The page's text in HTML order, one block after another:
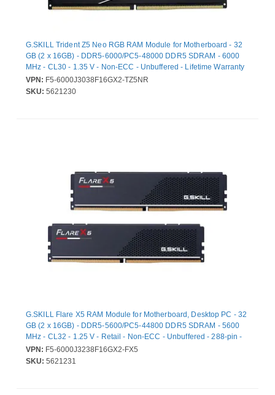
G.SKILL Trident Z5 Neo RGB RAM Module for Motherboard - 32
GB (2 x 16GB) - DDR5-6000/PC5-48000 DDR5 SDRAM - 6000
MHz - CL30 - 1.35 V - Non-ECC - Unbuffered - Lifetime Warranty
VPN: F5-6000J3038F16GX2-TZ5NR
SKU: 5621230
G.SKILL Flare X5 RAM Module for Motherboard, Desktop PC - 32
GB (2 x 16GB) - DDR5-5600/PC5-44800 DDR5 SDRAM - 5600
MHz - CL32 - 1.25 V - Retail - Non-ECC - Unbuffered - 288-pin -
DIMM - Lifetime Warranty
VPN: F5-6000J3238F16GX2-FX5
SKU: 5621231